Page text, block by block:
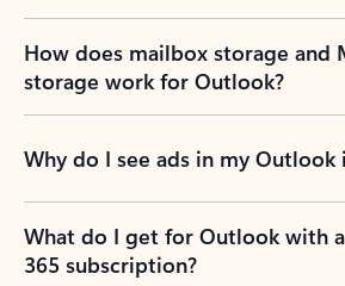
How does mailbox storage and
storage work for Outlook?
Why do I see ads in my Outlook
What do I get for Outlook with
365 subscription?